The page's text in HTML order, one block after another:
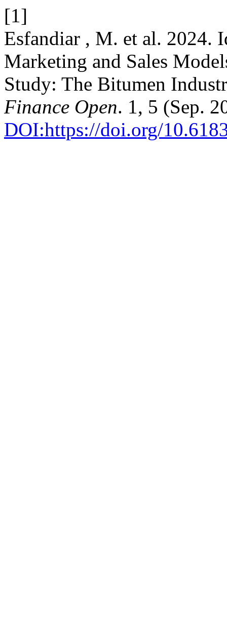
[1]
Esfandiar , M. et al. 2024.
Marketing and Sales
Study: The Bitumen
Finance Open. 1, 5 (Sep.
DOI:https://doi.org/